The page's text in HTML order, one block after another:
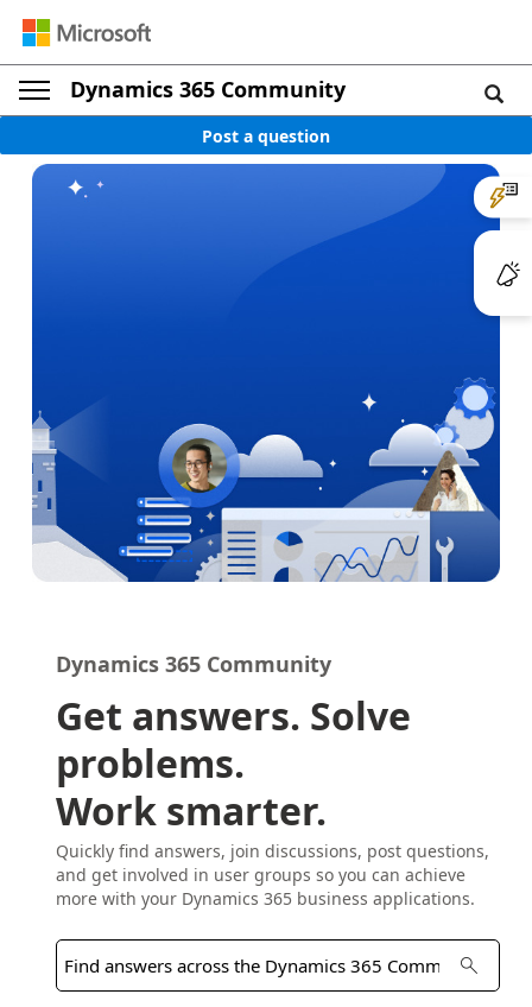
Dynamics 365 Community
Post a question
Dynamics 365 Community
Get answers. Solve
problems.
Work smarter.
Quickly find answers, join discussions, post questions,
and get involved in user groups so you can achieve
more with your Dynamics 365 business applications.